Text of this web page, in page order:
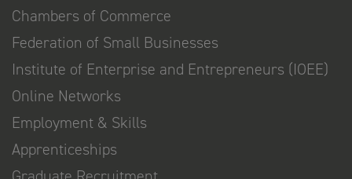
Chambers of Commerce
Federation of Small Businesses
Institute of Enterprise and Entrepreneurs (IOEE)
Online Networks
Employment & Skills
Apprenticeships